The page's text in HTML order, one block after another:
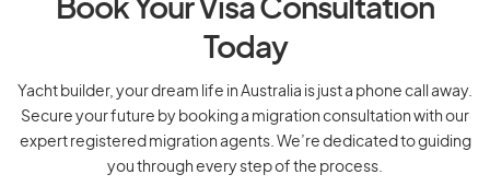
Book Your Visa Consultation
Today
Yacht builder, your dream life in Australia is just a phone call away.
Secure your future by booking a migration consultation with our
expert registered migration agents. We’re dedicated to guiding
you through every step of the process.